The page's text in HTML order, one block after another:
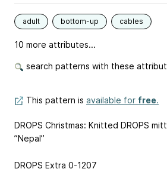
adult bottom-up cables
10 more attributes...
search patterns with these
This pattern is available for free.
DROPS Christmas: Knitted DROPS
”Nepal”
DROPS Extra 0-1207